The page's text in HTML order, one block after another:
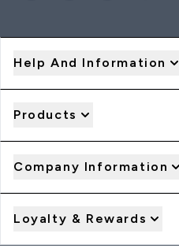
Help And Information
Products
Company Information
Loyalty & Rewards